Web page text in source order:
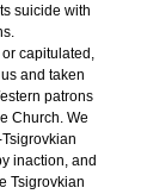
suicide with
capitulated,
and taken
patrons
Church. We
inaction, and
Tsigrovkian